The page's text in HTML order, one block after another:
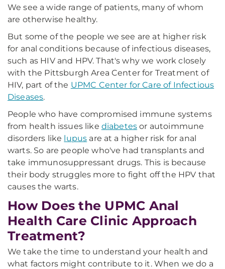
We see a wide range of patients, many of whom
are otherwise healthy.
But some of the people we see are at higher risk
for anal conditions because of infectious diseases,
such as HIV and HPV. That's why we work closely
with the Pittsburgh Area Center for Treatment of
HIV, part of the UPMC Center for Care of Infectious
Diseases.
People who have compromised immune systems
from health issues like diabetes or autoimmune
disorders like lupus are at a higher risk for anal
warts. So are people who've had transplants and
take immunosuppressant drugs. This is because
their body struggles more to fight off the HPV that
causes the warts.
How Does the UPMC Anal
Health Care Clinic Approach
Treatment?
We take the time to understand your health and
what factors might contribute to it. When we do a